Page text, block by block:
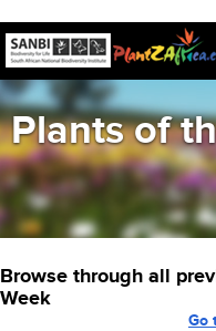
Plants of
Browse through all
Week
Go